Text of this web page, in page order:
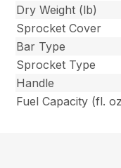
Dry Weight (lb)
Sprocket Cover
Bar Type
Sprocket Type
Handle
Fuel Capacity (fl.